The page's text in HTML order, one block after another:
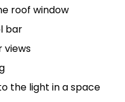
roof window
bar
views
the light in a space